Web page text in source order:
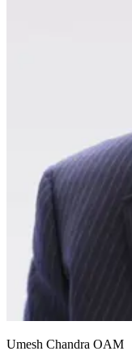
Umesh Chandra OAM